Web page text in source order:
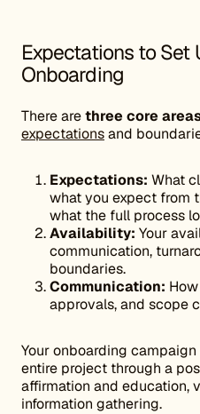
Expectations to Set
Onboarding
There arethree core
expectationsand
Expectations: What
what you expect from
what the full process
Availability: Your
communication,
boundaries.
Communication:
approvals, and scope
Your onboarding
entire project through a
affirmation and education,
information gathering.